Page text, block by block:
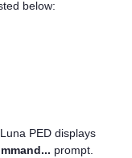
below:
Luna PED displays
prompt.